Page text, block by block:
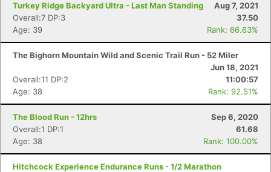
Turkey Ridge Backyard Ultra - Last Man Standing
Aug 7, 2021
Overall:7 DP:3
37.50
Age: 39
Rank: 66.63%
The Bighorn Mountain Wild and Scenic Trail Run - 52 Miler
Jun 18, 2021
Overall:11 DP:2
11:00:57
Age: 38
Rank: 92.51%
The Blood Run - 12hrs
Sep 6, 2020
Overall:1 DP:1
61.68
Age: 38
Rank: 100.00%
Hitchcock Experience Endurance Runs - 1/2 Marathon